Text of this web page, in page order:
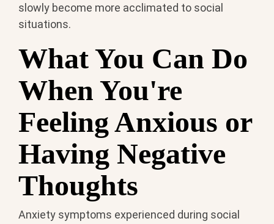
slowly become more acclimated to social
situations.
What You Can Do
When You're
Feeling Anxious or
Having Negative
Thoughts
Anxiety symptoms experienced during social